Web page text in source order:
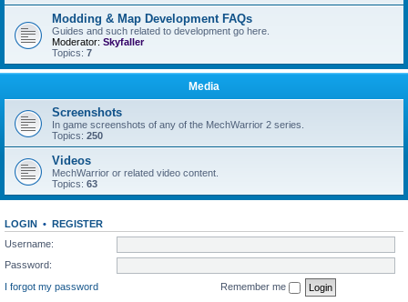
Modding & Map Development FAQs
Guides and such related to development go here.
Moderator: Skyfaller
Topics: 7
Media
Screenshots
In game screenshots of any of the MechWarrior 2 series.
Topics: 250
Videos
MechWarrior or related video content.
Topics: 63
LOGIN • REGISTER
Username:
Password:
I forgot my password
Remember me